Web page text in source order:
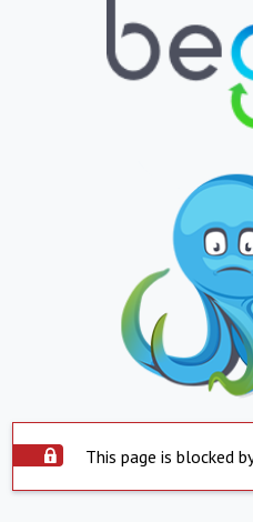
This page is blocked